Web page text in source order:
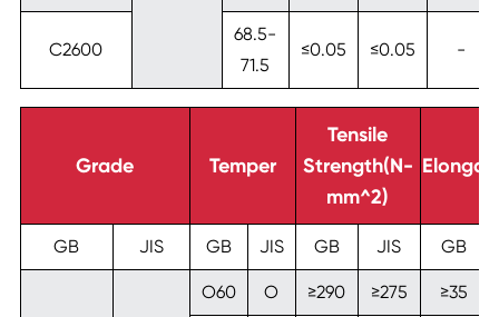
C2600
68.5-
71.5
≤0.05 ≤0.05 -
Grade Temper
Tensile
Strength(N-
mm^2)
GB JIS GB JIS GB JIS GB
O60 O ≥290 ≥275 ≥35